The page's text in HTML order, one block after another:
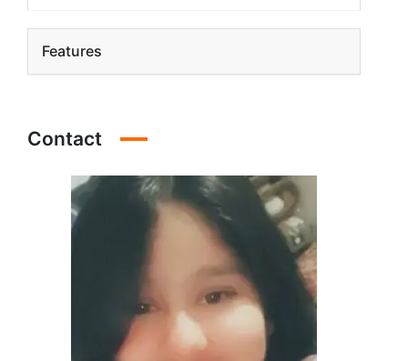
Features
Contact